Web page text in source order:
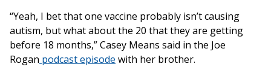
“Yeah, I bet that one vaccine probably isn’t causing
autism, but what about the 20 that they are getting
before 18 months,” Casey Means said in the Joe
Rogan podcast episode with her brother.